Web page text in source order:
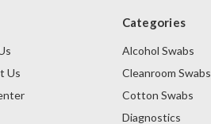
Us
Categories
Alcohol Swabs
Cleanroom Swabs
Cotton Swabs
Diagnostics